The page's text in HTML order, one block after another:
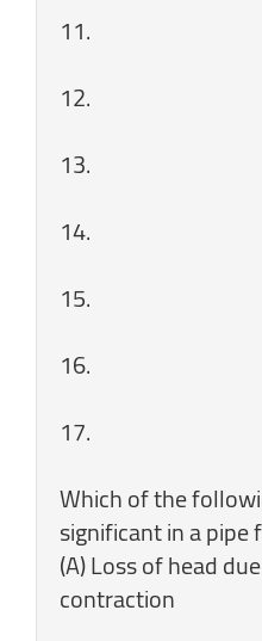
11.
12.
13.
14.
15.
16.
17.
Which of the
significant in a pipe
(A) Loss of head
contraction